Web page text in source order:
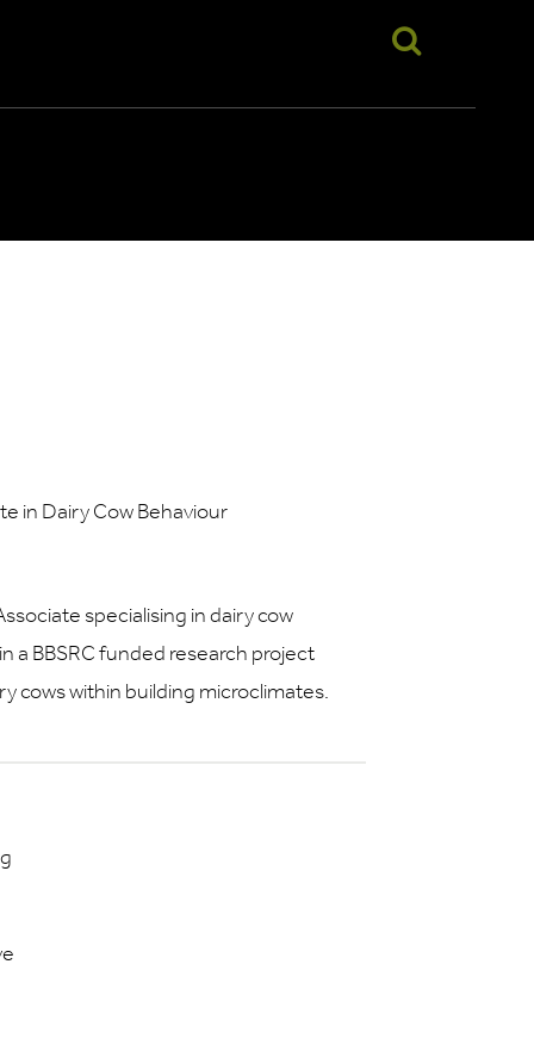
in Dairy Cow Behaviour
specialising in dairy cow
a BBSRC funded research project
cows within building microclimates.